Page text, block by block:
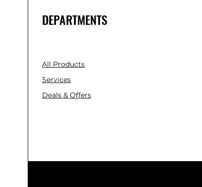
DEPARTMENTS
All Products
Services
Deals & Offers